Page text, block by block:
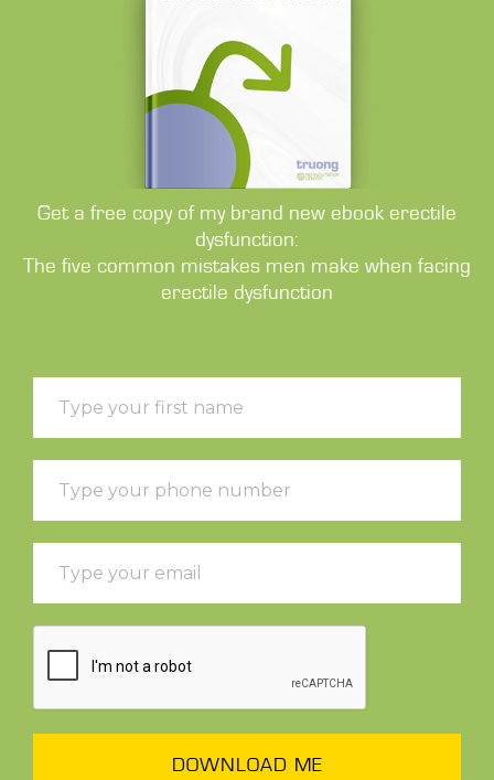
Get a free copy of my brand new ebook erectile
dysfunction:
The five common mistakes men make when facing
erectile dysfunction
DOWNLOAD ME